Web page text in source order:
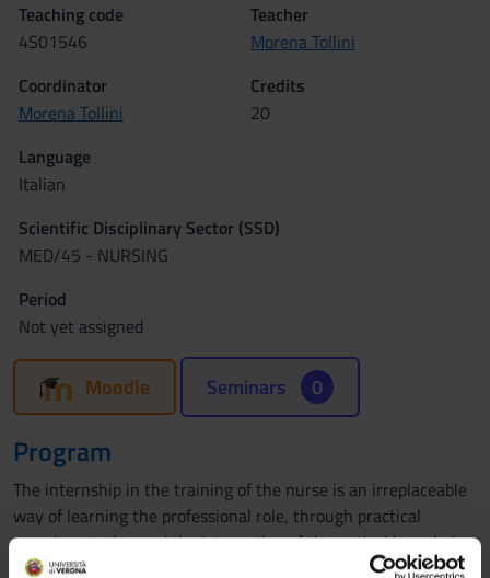
Teaching code
4S01546
Teacher
Morena Tollini
Coordinator
Morena Tollini
Credits
20
Language
Italian
Scientific Disciplinary Sector (SSD)
MED/45 - NURSING
Period
Not yet assigned
Moodle Seminars 0
Program
The internship in the training of the nurse is an irreplaceable
way of learning the professional role, through practical
experimentation and the integration of theoretical knowledge
with concrete experience. It allows the student to gradually